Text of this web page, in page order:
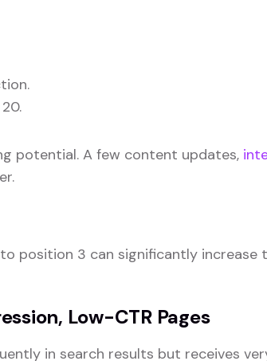
potential. A few content updates,
position 3 can significantly
Low-CTR Pages
in search results but receives